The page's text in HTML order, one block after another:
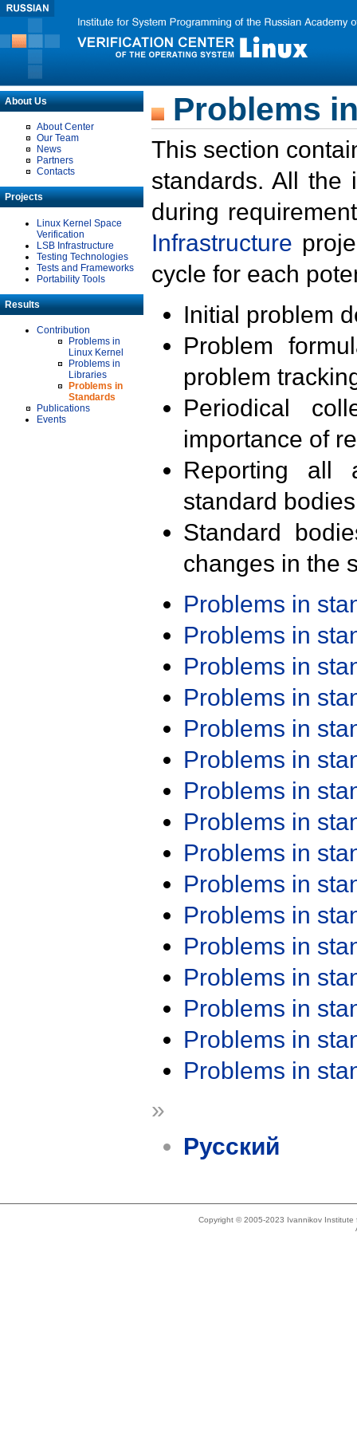
About Us
About Center
Our Team
News
Partners
Contacts
Projects
Linux Kernel Space
Verification
LSB Infrastructure
Testing Technologies
Tests and Frameworks
Portability Tools
Results
Contribution
Problems in
Linux Kernel
Problems in
Libraries
Problems in
Standards
Publications
Events
Problems
This section
standards. All the
during
Infrastructure
cycle for each
Initial problem
Problem
problem
Periodical
importance of
Reporting all
standard
Standard
changes in the
Problems in
Problems in
Problems in
Problems in
Problems in
Problems in
Problems in
Problems in
Problems in
Problems in
Problems in
Problems in
Problems in
Problems in
Problems in
Problems in
»
Русский
Copyright © 2005-2023 Ivannikov Institute